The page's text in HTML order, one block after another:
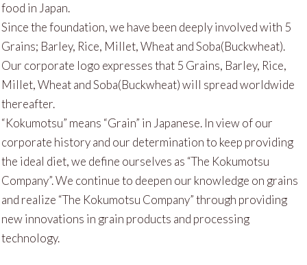
food in Japan.
Since the foundation, we have been deeply involved with 5
Grains; Barley, Rice, Millet, Wheat and Soba(Buckwheat).
Our corporate logo expresses that 5 Grains, Barley, Rice,
Millet, Wheat and Soba(Buckwheat) will spread worldwide
thereafter.
“Kokumotsu” means “Grain” in Japanese. In view of our
corporate history and our determination to keep providing
the ideal diet, we define ourselves as “The Kokumotsu
Company”. We continue to deepen our knowledge on grains
and realize “The Kokumotsu Company” through providing
new innovations in grain products and processing
technology.